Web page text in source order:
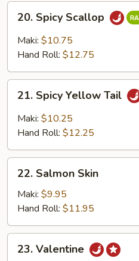
Spicy
Scallop
20. Spicy Scallop
Maki: $10.75
Hand Roll: $12.75
Spicy
Yellow
Tail
21. Spicy Yellow Tail
Maki: $10.25
Hand Roll: $12.25
Salmon
Skin
22. Salmon Skin
Maki: $9.95
Hand Roll: $11.95
Valentine
23. Valentine